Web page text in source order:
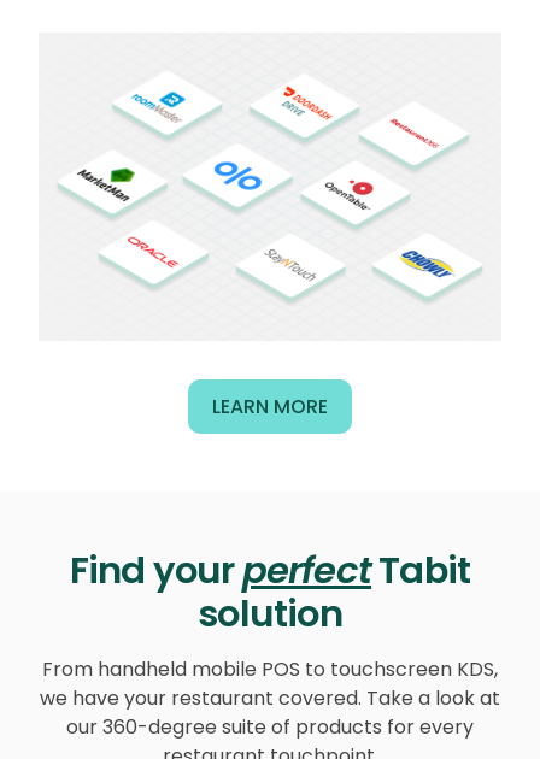
LEARN MORE
Find yourperfectTabit
solution
From handheld mobile POS to touchscreen KDS,
we have your restaurant covered. Take a look at
our 360-degree suite of products for every